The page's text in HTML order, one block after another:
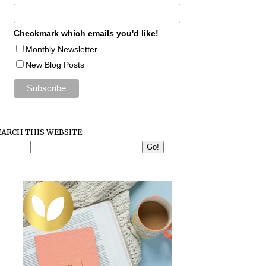
Checkmark which emails you'd like!
Monthly Newsletter
New Blog Posts
THIS WEBSITE: